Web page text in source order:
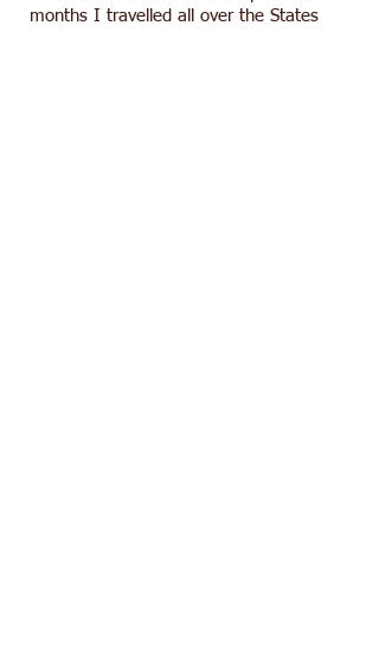
months I travelled all over the States